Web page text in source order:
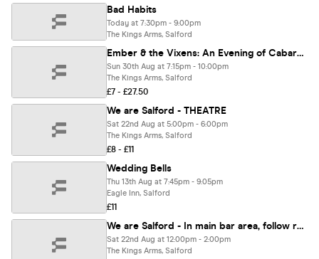
Bad Habits
Today at 7:30pm - 9:00pm
The Kings Arms, Salford
Ember & the Vixens: An Evening of Cabaret in aid of Independent Choices
Sun 30th Aug at 7:15pm - 10:00pm
The Kings Arms, Salford
£7 - £27.50
We are Salford - THEATRE
Sat 22nd Aug at 5:00pm - 6:00pm
The Kings Arms, Salford
£8 - £11
Wedding Bells
Thu 13th Aug at 7:45pm - 9:05pm
Eagle Inn, Salford
£11
We are Salford - In main bar area, follow red by a Q and A
Sat 22nd Aug at 12:00pm - 2:00pm
The Kings Arms, Salford